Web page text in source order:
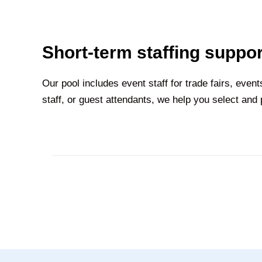
Short-term staffing
Our pool includes event staff for trade fairs,
staff, or guest attendants, we help you select